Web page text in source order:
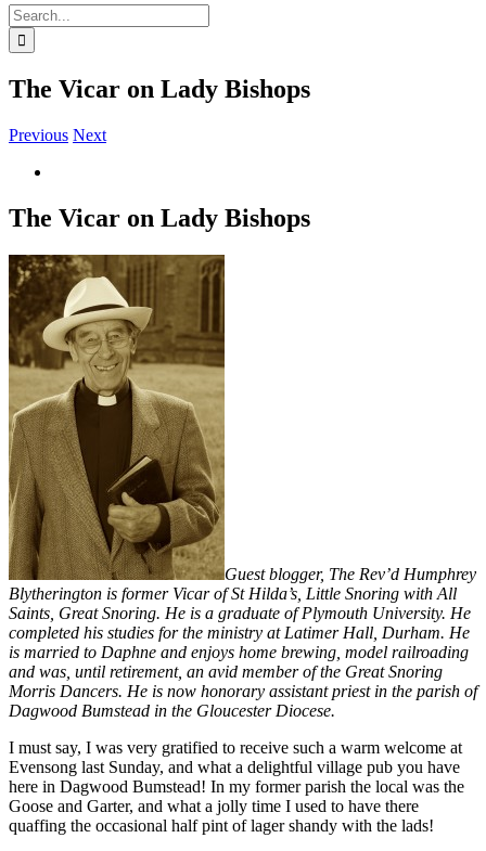
Search
for:
The Vicar on Lady Bishops
Previous Next
Image
The Vicar on Lady Bishops
Guest blogger, The Rev’d Humphrey
Blytherington is former Vicar of St Hilda’s, Little Snoring with All
Saints, Great Snoring. He is a graduate of Plymouth University. He
completed his studies for the ministry at Latimer Hall, Durham. He
is married to Daphne and enjoys home brewing, model railroading
and was, until retirement, an avid member of the Great Snoring
Morris Dancers. He is now honorary assistant priest in the parish of
Dagwood Bumstead in the Gloucester Diocese.
I must say, I was very gratified to receive such a warm welcome at
Evensong last Sunday, and what a delightful village pub you have
here in Dagwood Bumstead! In my former parish the local was the
Goose and Garter, and what a jolly time I used to have there
quaffing the occasional half pint of lager shandy with the lads!